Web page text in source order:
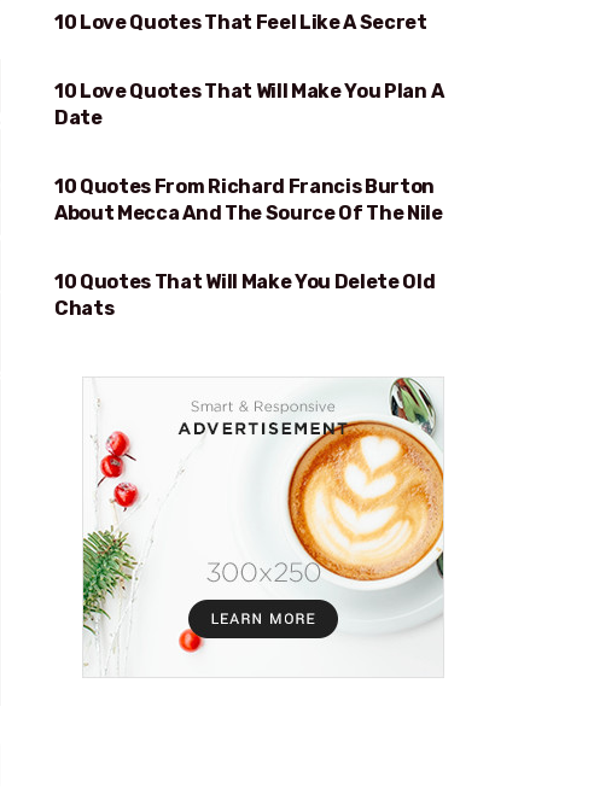
FEEL LIKE A SECRET
10 Love Quotes That Feel Like A Secret
WILL MAKE YOU PLAN A DATE
10 Love Quotes That Will Make You Plan A
Date
MECCA AND THE SOURCE OF THE NILE
10 Quotes From Richard Francis Burton
About Mecca And The Source Of The Nile
WILL MAKE YOU DELETE OLD CHATS
10 Quotes That Will Make You Delete Old
Chats